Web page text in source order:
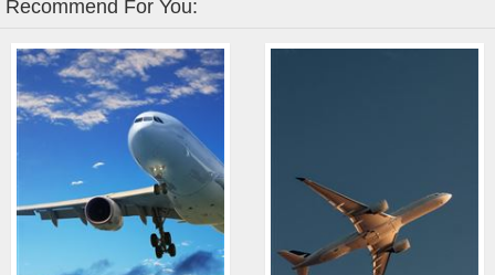
Recommend For You: